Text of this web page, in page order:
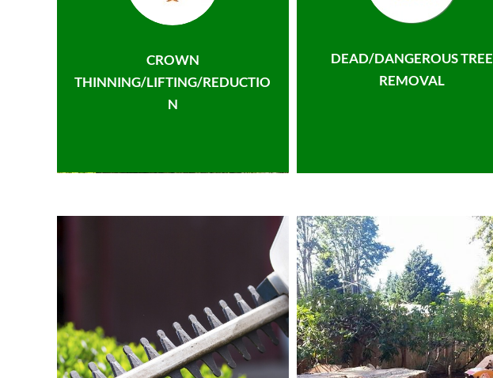
CROWN
THINNING/LIFTING/REDUCTIO
N
DEAD/DANGEROUS TREE
REMOVAL